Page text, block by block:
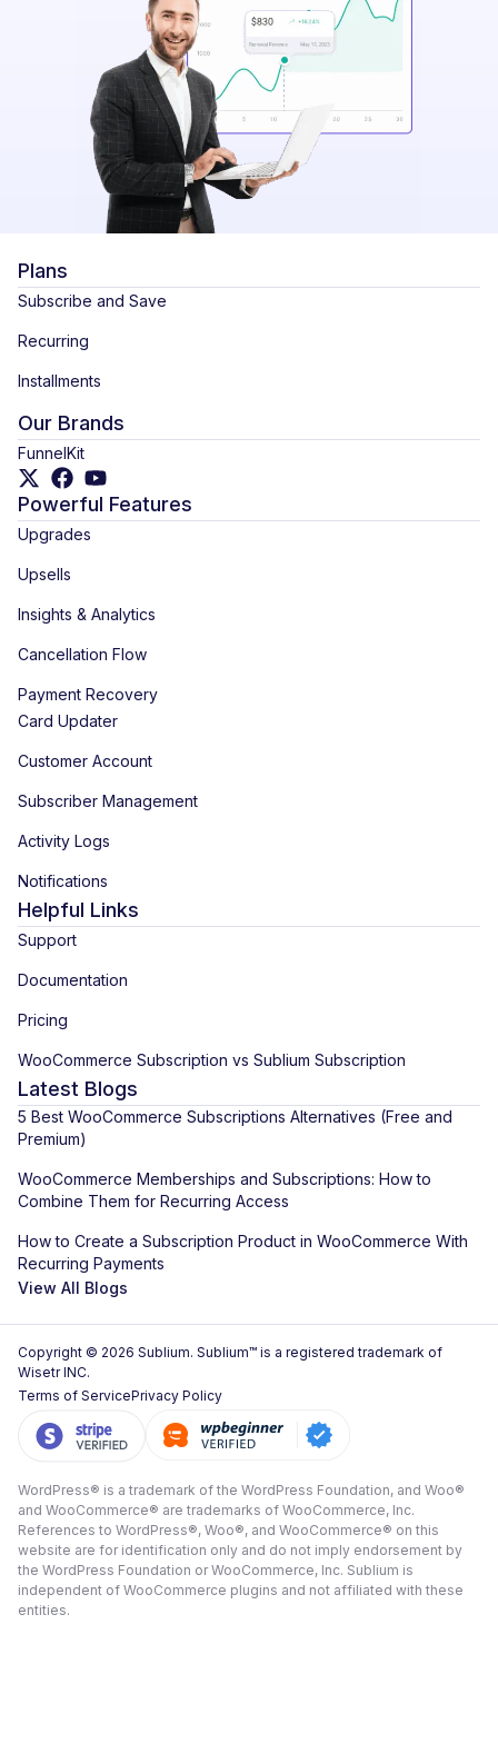
Plans
Subscribe and Save
Recurring
Installments
Our Brands
FunnelKit
Powerful Features
Upgrades
Upsells
Insights & Analytics
Cancellation Flow
Payment Recovery
Card Updater
Customer Account
Subscriber Management
Activity Logs
Notifications
Helpful Links
Support
Documentation
Pricing
WooCommerce Subscription vs Sublium Subscription
Latest Blogs
5 Best WooCommerce Subscriptions Alternatives (Free and
Premium)
WooCommerce Memberships and Subscriptions: How to
Combine Them for Recurring Access
How to Create a Subscription Product in WooCommerce With
Recurring Payments
View All Blogs
Copyright © 2026 Sublium. Sublium™ is a registered trademark of
Wisetr INC.
Terms of ServicePrivacy Policy
WordPress® is a trademark of the WordPress Foundation, and Woo®
and WooCommerce® are trademarks of WooCommerce, Inc.
References to WordPress®, Woo®, and WooCommerce® on this
website are for identification only and do not imply endorsement by
the WordPress Foundation or WooCommerce, Inc. Sublium is
independent of WooCommerce plugins and not affiliated with these
entities.